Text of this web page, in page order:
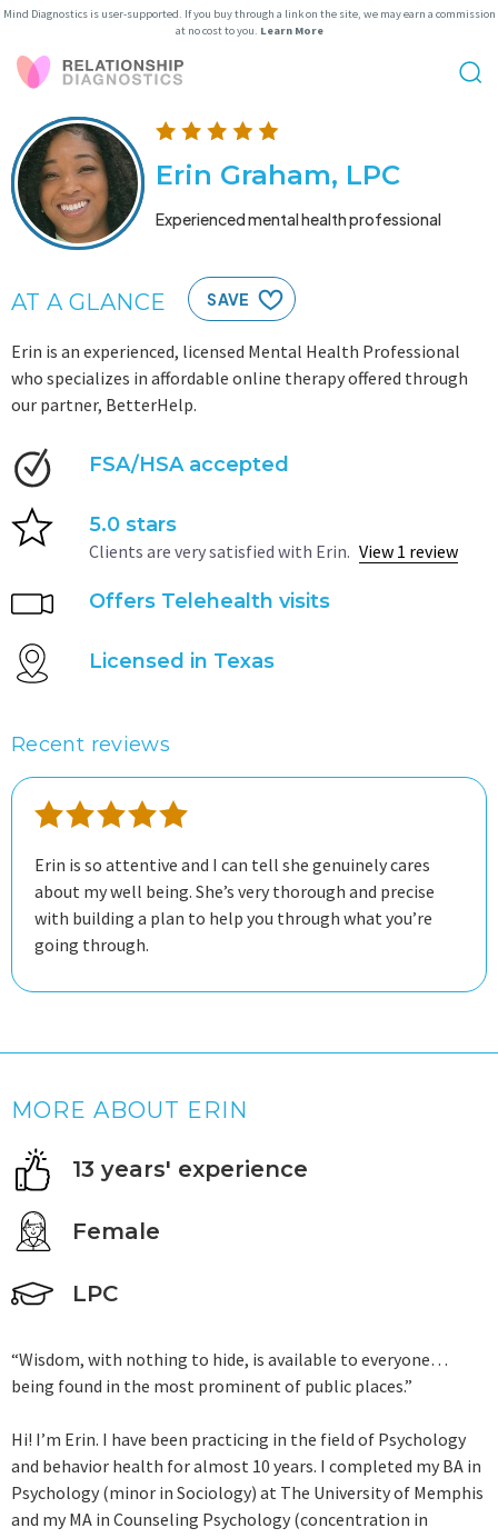
Mind Diagnostics is user-supported. If you buy through a link on the site, we may earn a commission
at no cost to you. Learn More
Erin Graham, LPC
Experienced mental health professional
AT A GLANCE SAVE
Erin is an experienced, licensed Mental Health Professional
who specializes in affordable online therapy offered through
our partner, BetterHelp.
FSA/HSA accepted
5.0 stars
Clients are very satisfied with Erin. View 1 review
Offers Telehealth visits
Licensed in Texas
Recent reviews
Erin is so attentive and I can tell she genuinely cares
about my well being. She’s very thorough and precise
with building a plan to help you through what you’re
going through.
MORE ABOUT ERIN
13 years' experience
Female
LPC
“Wisdom, with nothing to hide, is available to everyone…
being found in the most prominent of public places.”
Hi! I’m Erin. I have been practicing in the field of Psychology
and behavior health for almost 10 years. I completed my BA in
Psychology (minor in Sociology) at The University of Memphis
and my MA in Counseling Psychology (concentration in